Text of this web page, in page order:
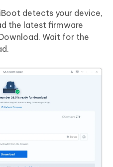
detects your device,
the latest firmware
Wait for the